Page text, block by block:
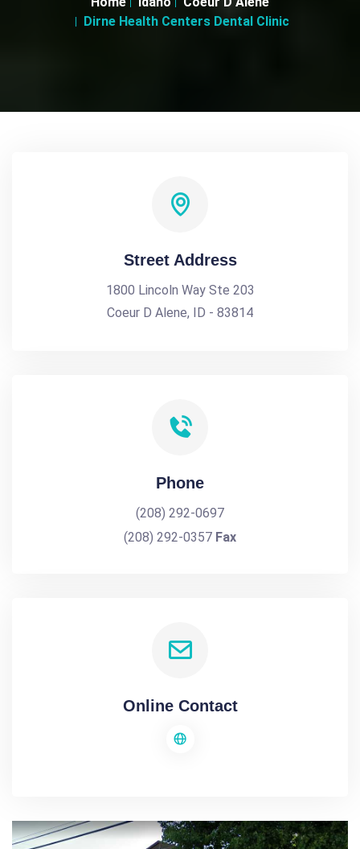
Dirne Health Centers Dental Clinic
Street Address
1800 Lincoln Way Ste 203
Coeur D Alene, ID - 83814
Phone
(208) 292-0697
(208) 292-0357 Fax
Online Contact